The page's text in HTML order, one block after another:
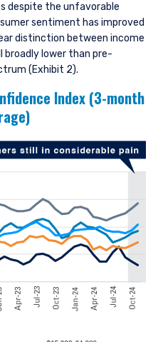
despite the unfavorable
sentiment has improved
distinction between income
broadly lower than pre-
(Exhibit 2).
Index (3-month